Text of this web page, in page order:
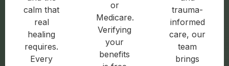
calm that
real
healing
requires.
Every
or
Medicare.
Verifying
your
benefits
trauma-
informed
care, our
team
brings